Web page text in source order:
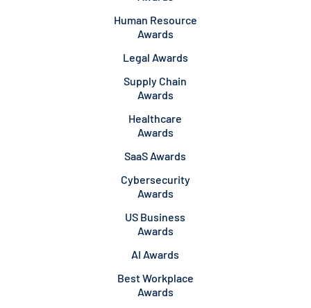
Human Resource
Awards
Legal Awards
Supply Chain
Awards
Healthcare
Awards
SaaS Awards
Cybersecurity
Awards
US Business
Awards
AI Awards
Best Workplace
Awards